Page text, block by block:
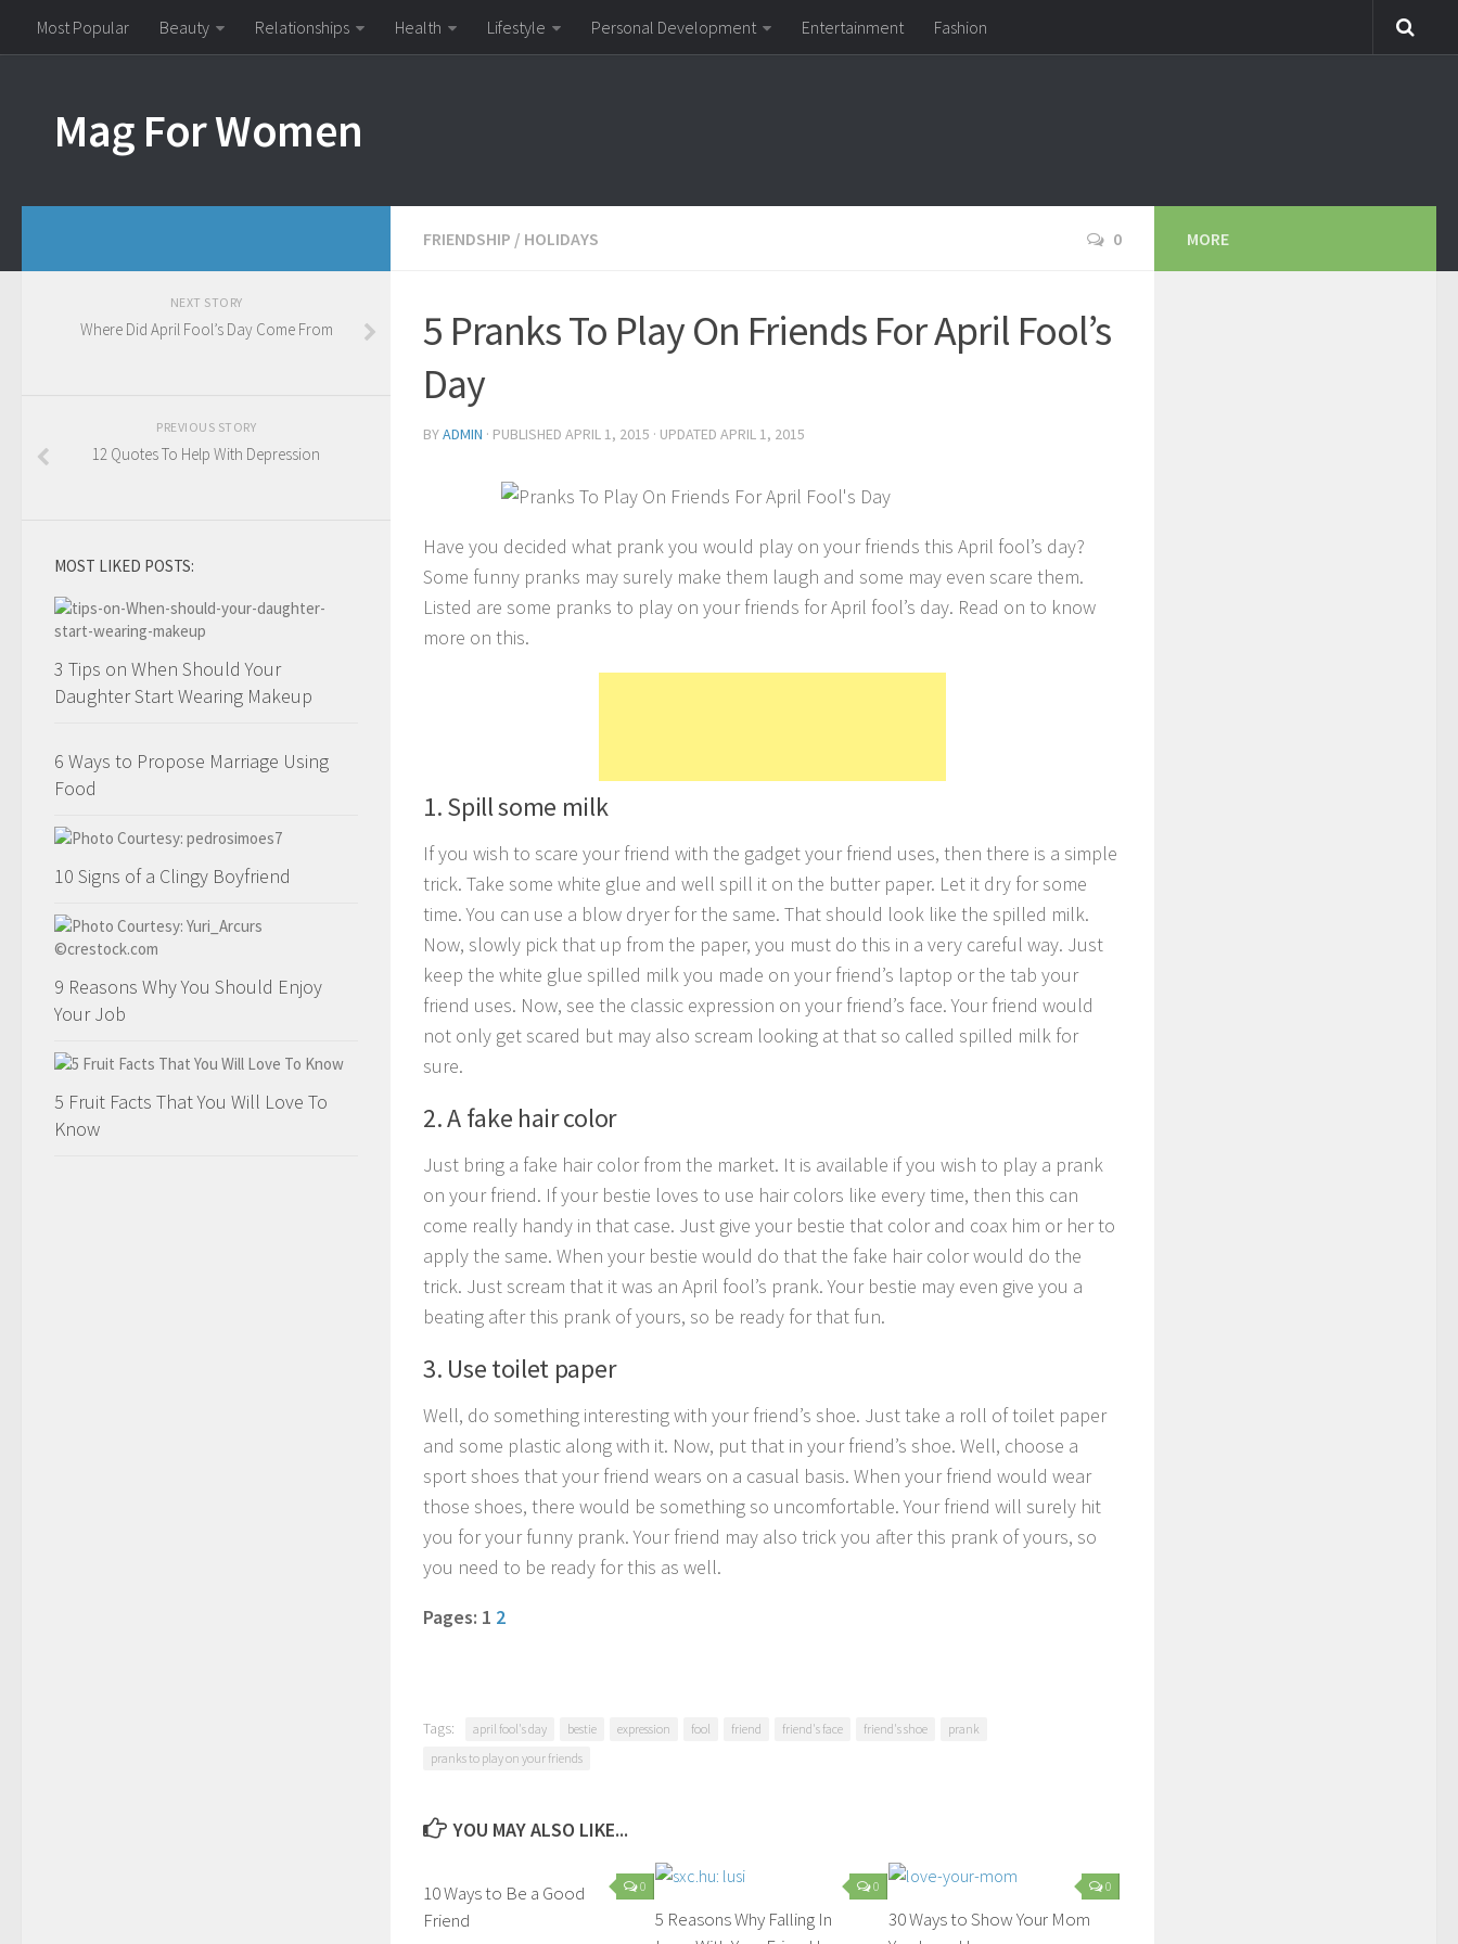
Most Popular Beauty Relationships Health Lifestyle Personal Development Entertainment Fashion
Mag For Women
FRIENDSHIP / HOLIDAYS 0
5 Pranks To Play On Friends For April Fool’s
Day
BYADMIN · PUBLISHED APRIL 1, 2015 · UPDATED APRIL 1, 2015
Have you decided what prank you would play on your friends this April fool’s day?
Some funny pranks may surely make them laugh and some may even scare them.
Listed are some pranks to play on your friends for April fool’s day. Read on to know
more on this.
1. Spill some milk
If you wish to scare your friend with the gadget your friend uses, then there is a simple
trick. Take some white glue and well spill it on the butter paper. Let it dry for some
time. You can use a blow dryer for the same. That should look like the spilled milk.
Now, slowly pick that up from the paper, you must do this in a very careful way. Just
keep the white glue spilled milk you made on your friend’s laptop or the tab your
friend uses. Now, see the classic expression on your friend’s face. Your friend would
not only get scared but may also scream looking at that so called spilled milk for
sure.
2. A fake hair color
Just bring a fake hair color from the market. It is available if you wish to play a prank
on your friend. If your bestie loves to use hair colors like every time, then this can
come really handy in that case. Just give your bestie that color and coax him or her to
apply the same. When your bestie would do that the fake hair color would do the
trick. Just scream that it was an April fool’s prank. Your bestie may even give you a
beating after this prank of yours, so be ready for that fun.
3. Use toilet paper
Well, do something interesting with your friend’s shoe. Just take a roll of toilet paper
and some plastic along with it. Now, put that in your friend’s shoe. Well, choose a
sport shoes that your friend wears on a casual basis. When your friend would wear
those shoes, there would be something so uncomfortable. Your friend will surely hit
you for your funny prank. Your friend may also trick you after this prank of yours, so
you need to be ready for this as well.
Pages: 1 2
Tags: april fool's day bestie expression fool friend friend's face friend's shoe
prank
pranks to play on your friends
YOU MAY ALSO LIKE...
0
10 Ways to Be a Good
Friend
0
5 Reasons Why Falling In
0
30 Ways to Show Your Mom
NEXT STORY
Where Did April Fool’s Day Come From
PREVIOUS STORY
12 Quotes To Help With Depression
MOST LIKED POSTS:
3 Tips on When Should Your
Daughter Start Wearing Makeup
6 Ways to Propose Marriage Using
Food
10 Signs of a Clingy Boyfriend
9 Reasons Why You Should Enjoy
Your Job
5 Fruit Facts That You Will Love To
Know
MORE